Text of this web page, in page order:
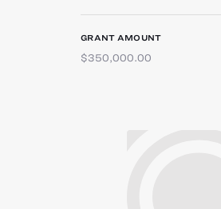
GRANT AMOUNT
$350,000.00